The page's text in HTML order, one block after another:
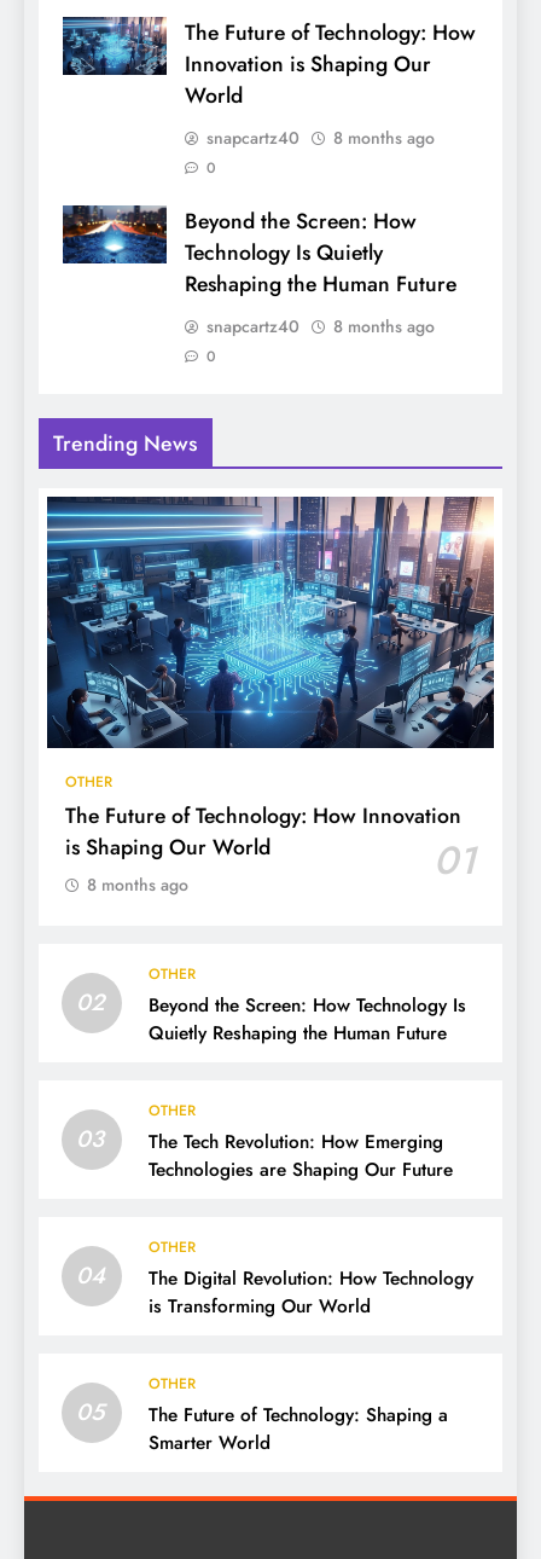
The Future of Technology: How
Innovation is Shaping Our
World
snapcartz40 8 months ago
0
Beyond the Screen: How
Technology Is Quietly
Reshaping the Human Future
snapcartz40 8 months ago
0
Trending News
OTHER
The Future of Technology: How Innovation
is Shaping Our World
01
8 months ago
02
OTHER
Beyond the Screen: How Technology Is
Quietly Reshaping the Human Future
03
OTHER
The Tech Revolution: How Emerging
Technologies are Shaping Our Future
04
OTHER
The Digital Revolution: How Technology
is Transforming Our World
05
OTHER
The Future of Technology: Shaping a
Smarter World